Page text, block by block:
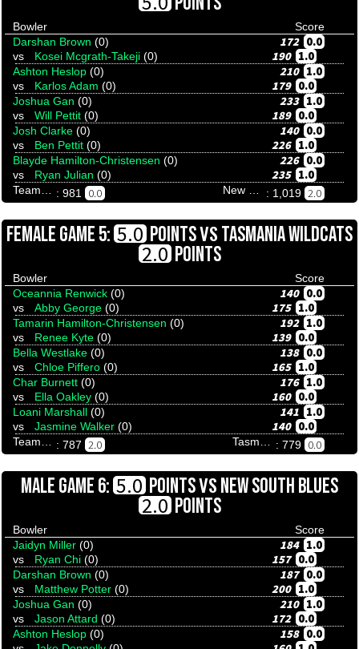
Bowler
Score
Darshan Brown (0) 172 0.0
vs Kosei Mcgrath-Takeji (0) 190 1.0
Ashton Heslop (0) 210 1.0
vs Karlos Adam (0) 179 0.0
Joshua Gan (0) 233 1.0
vs Will Pettit (0) 189 0.0
Josh Clarke (0) 140 0.0
vs Ben Pettit (0) 226 1.0
Blayde Hamilton-Christensen (0) 226 0.0
vs Ryan Julian (0) 235 1.0
: 981 0.0 : 1,019 2.0
FEMALE GAME 5: 5.0 POINTSVSTASMANIA WILDCATS
2.0POINTS
Bowler
Score
Oceannia Renwick (0) 140 0.0
vs Abby George (0) 175 1.0
Tamarin Hamilton-Christensen (0) 192 1.0
vs Renee Kyte (0) 139 0.0
Bella Westlake (0) 138 0.0
vs Chloe Piffero (0) 165 1.0
Char Burnett (0) 176 1.0
vs Ella Oakley (0) 160 0.0
Loani Marshall (0) 141 1.0
vs Jasmine Walker (0) 140 0.0
: 787 2.0 : 779 0.0
MALE GAME 6: 5.0 POINTSVSNEW SOUTH BLUES
2.0POINTS
Bowler
Score
Jaidyn Miller (0) 184 1.0
vs Ryan Chi (0) 157 0.0
Darshan Brown (0) 187 0.0
vs Matthew Potter (0) 200 1.0
Joshua Gan (0) 210 1.0
vs Jason Attard (0) 172 0.0
Ashton Heslop (0) 158 0.0